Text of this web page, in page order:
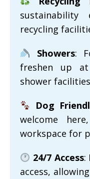
recycling
Showers:
freshen up
shower
Dog
welcome
workspace for
24/7 Access:
access,